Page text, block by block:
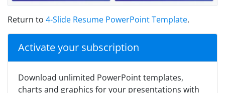
Return to 4-Slide Resume PowerPoint Template.
Activate your subscription
Download unlimited PowerPoint templates,
charts and graphics for your presentations with